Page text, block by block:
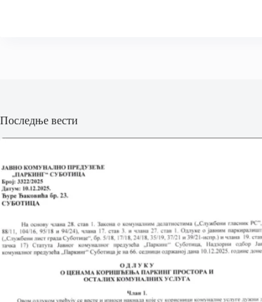
Последње вести